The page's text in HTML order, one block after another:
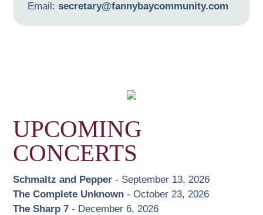
Email: secretary@fannybaycommunity.com
UPCOMING
CONCERTS
Schmaltz and Pepper - September 13, 2026
The Complete Unknown - October 23, 2026
The Sharp 7 - December 6, 2026